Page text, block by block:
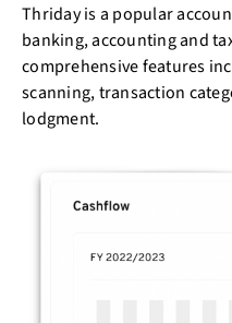
Thriday is a popular
banking, accounting and
comprehensive features
scanning, transaction
lodgment.